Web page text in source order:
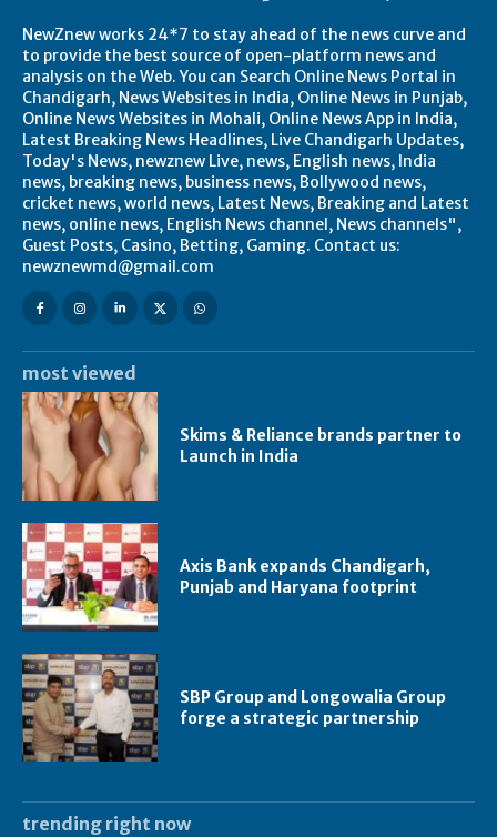
NewZnew works 24*7 to stay ahead of the news curve and
to provide the best source of open-platform news and
analysis on the Web. You can Search Online News Portal in
Chandigarh, News Websites in India, Online News in Punjab,
Online News Websites in Mohali, Online News App in India,
Latest Breaking News Headlines, Live Chandigarh Updates,
Today's News, newznew Live, news, English news, India
news, breaking news, business news, Bollywood news,
cricket news, world news, Latest News, Breaking and Latest
news, online news, English News channel, News channels",
Guest Posts, Casino, Betting, Gaming. Contact us:
newznewmd@gmail.com
most viewed
Skims & Reliance brands partner to
Launch in India
Axis Bank expands Chandigarh,
Punjab and Haryana footprint
SBP Group and Longowalia Group
forge a strategic partnership
trending right now